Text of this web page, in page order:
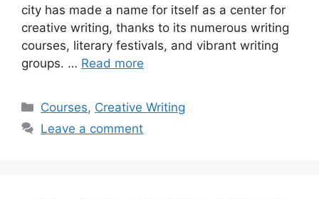
city has made a name for itself as a center for
creative writing, thanks to its numerous writing
courses, literary festivals, and vibrant writing
groups. … Read more
Categories
Courses, Creative Writing
Leave a comment